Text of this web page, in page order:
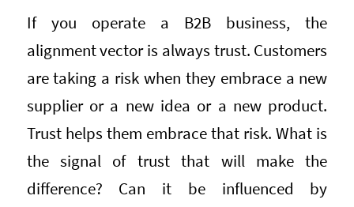
If you operate a B2B business, the
alignment vector is always trust. Customers
are taking a risk when they embrace a new
supplier or a new idea or a new product.
Trust helps them embrace that risk. What is
the signal of trust that will make the
difference? Can it be influenced by